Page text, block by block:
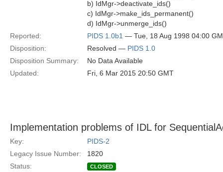
b) IdMgr->deactivate_ids()
c) IdMgr->make_ids_permanent()
d) IdMgr->unmerge_ids()
Reported:
PIDS 1.0b1 — Tue, 18 Aug 1998 04:00
Disposition:
Resolved — PIDS 1.0
Disposition Summary:
No Data Available
Updated:
Fri, 6 Mar 2015 20:50 GMT
Implementation problems of IDL for
Key:
PIDS-2
Legacy Issue Number:
1820
Status:
CLOSED